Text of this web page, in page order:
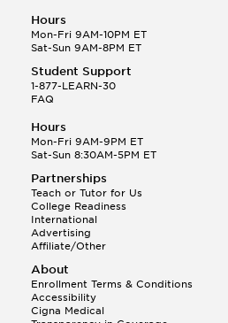
Spanish Major
Sport and Leisure Studies
Hours
Mon-Fri 9AM-10PM ET
Sat-Sun 9AM-8PM ET
Student Support
1-877-LEARN-30
FAQ
Hours
Mon-Fri 9AM-9PM ET
Sat-Sun 8:30AM-5PM ET
Partnerships
Teach or Tutor for Us
College Readiness
International
Advertising
Affiliate/Other
About
Enrollment Terms & Conditions
Accessibility
Cigna Medical